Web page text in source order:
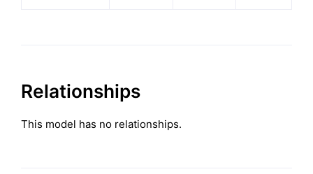
Relationships
This model has no relationships.